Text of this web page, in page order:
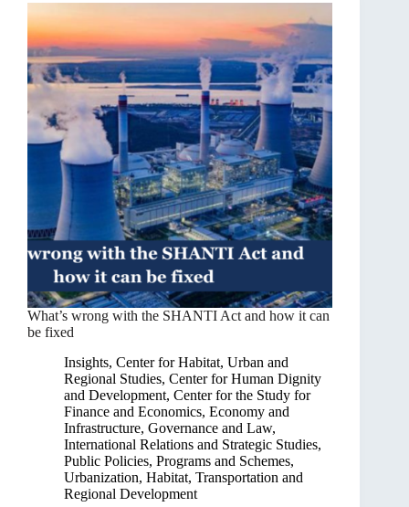
What’s wrong with the SHANTI Act and how it can
be fixed
Insights, Center for Habitat, Urban and
Regional Studies, Center for Human Dignity
and Development, Center for the Study for
Finance and Economics, Economy and
Infrastructure, Governance and Law,
International Relations and Strategic Studies,
Public Policies, Programs and Schemes,
Urbanization, Habitat, Transportation and
Regional Development